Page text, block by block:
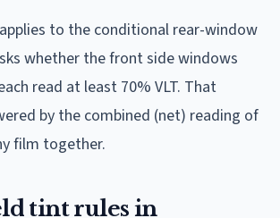
to the conditional rear-window
whether the front side windows
read at least 70% VLT. That
by the combined (net) reading of
film together.
tint rules in